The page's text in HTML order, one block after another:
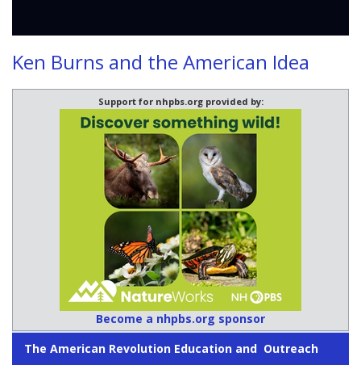
Ken Burns and the American Idea
Support for nhpbs.org provided by:
Become a nhpbs.org sponsor
The American Revolution Education and Outreach